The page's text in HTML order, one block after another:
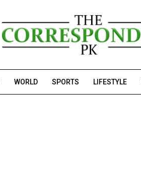
WORLD SPORTS LIFESTYLE